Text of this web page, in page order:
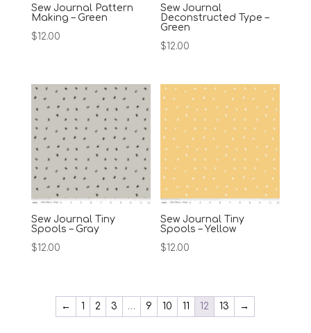
Sew Journal Pattern
Making – Green
$12.00
Sew Journal
Deconstructed Type –
Green
$12.00
Sew Journal Tiny
Spools – Gray
$12.00
Sew Journal Tiny
Spools – Yellow
$12.00
← 1 2 3 … 9 10 11 12 13 →